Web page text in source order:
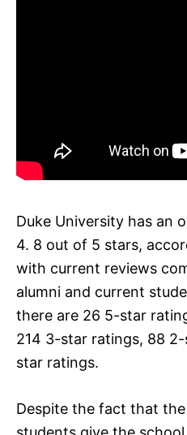
Duke University has an
4. 8 out of 5 stars,
with current reviews
alumni and current
there are 26 5-star
214 3-star ratings, 88
star ratings.
Despite the fact that